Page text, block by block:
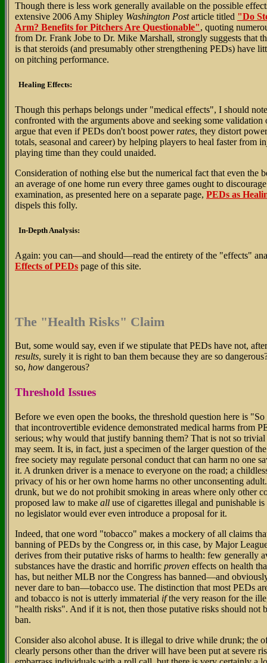
Though there is less work generally available on the possible
extensive 2006 Amy Shipley Washington Postarticle titled "Do
Arm? Benefits for Pitchers Are Questionable", quoting
from Dr. Frank Jobe to Dr. Mike Marshall, strongly suggests that
is that steroids (and presumably other strengthening PEDs) have
on pitching performance.
Healing Effects:
Though this perhaps belongs under "medical effects", I should
confronted with the arguments above and seeking some validation
argue that even if PEDs don't boost powerrates, they distort
totals, seasonal and career) by helping players to heal faster from
playing time than they could unaided.
Consideration of nothing else but the numerical fact that even the
an average of one home run every three games ought to
examination, as presented here on a separate page, PEDs as
dispels this folly.
In-Depth Analysis:
Again: you can—and should—read the entirety of the "effects"
Effects of PEDs page of this site.
The "Health Risks" Claim
But, some would say, even if we stipulate that PEDs have not,
results, surely it is right to ban them because they are so
so, how dangerous?
Threshold Issues
Before we even open the books, the threshold question here is
that incontrovertible evidence demonstrated medical harms from
serious; why would that justify banning them? That is not so
may seem. It is, in fact, just a specimen of the larger question of
free society may regulate personal conduct that can harm no one
it. A drunken driver is a menace to everyone on the road; a
privacy of his or her own home harms no other unconsenting
drunk, but we do not prohibit smoking in areas where only other
proposed law to make all use of cigarettes illegal and punishable
no legislator would ever even introduce a proposal for it.
Indeed, that one word "tobacco" makes a mockery of all claims
banning of PEDs by the Congress or, in this case, by Major
derives from their putative risks of harms to health: few generally
substances have the drastic and horrific proven effects on health
has, but neither MLB nor the Congress has banned—and
never dare to ban—tobacco use. The distinction that most PEDs
and tobacco is not is utterly immaterial ifthe very reason for the
"health risks". And if it is not, then those putative risks should not
ban.
Consider also alcohol abuse. It is illegal to drive while drunk; the
clearly persons other than the driver will have been put at severe